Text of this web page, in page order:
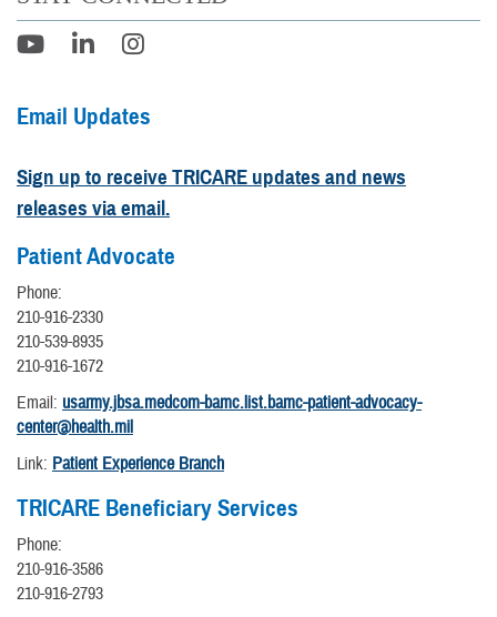
Email Updates
Sign up to receive TRICARE updates and news
releases via email.
Patient Advocate
Phone:
210-916-2330
210-539-8935
210-916-1672
Email: usarmy.jbsa.medcom-bamc.list.bamc-patient-advocacy-
center@health.mil
Link: Patient Experience Branch
TRICARE Beneficiary Services
Phone:
210-916-3586
210-916-2793